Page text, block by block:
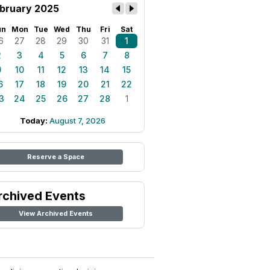
2025
Mon Tue Wed Thu Fri Sat
27 28 29 30 31
1
3 4 5 6 7
8
10 11 12 13 14
15
17 18 19 20 21
22
24 25 26 27 28 1
Today: August 7, 2026
Reserve a Space
Events
View Archived Events